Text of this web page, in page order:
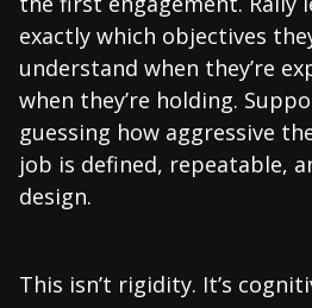
exactly which objectives
understand when they’re
when they’re holding.
guessing how aggressive
job is defined, repeatable,
design.
This isn’t rigidity. It’s